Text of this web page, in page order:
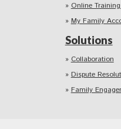
Online
My Family
Solutions
Collaboration
Dispute
Family